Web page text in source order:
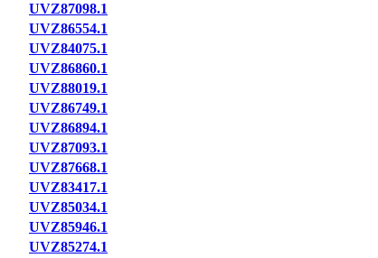
UVZ87098.1
UVZ86554.1
UVZ84075.1
UVZ86860.1
UVZ88019.1
UVZ86749.1
UVZ86894.1
UVZ87093.1
UVZ87668.1
UVZ83417.1
UVZ85034.1
UVZ85946.1
UVZ85274.1